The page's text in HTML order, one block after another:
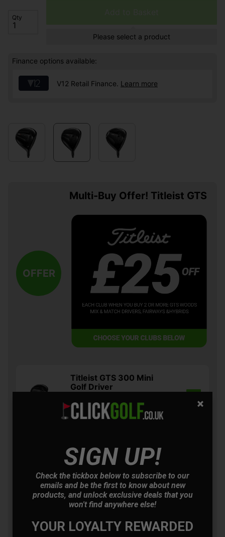
Qty
Please select a product
Finance options available:
V12 Retail Finance. Learn more
OFFER
Multi-Buy Offer! Titleist GTS
Titleist GTS 300 Mini
Golf Driver
Usually £499.00
Saving 5%
£604.00
Usually £629.00
Saving 3%
Titleist GTS 3 Golf Driver
Usually £629.00
Saving 3%
SIGN UP!
Check the tickbox below to subscribe to our
emails and be the first to know about new
products, and unlock exclusive deals that you
won't find anywhere else!
YOUR LOYALTY REWARDED